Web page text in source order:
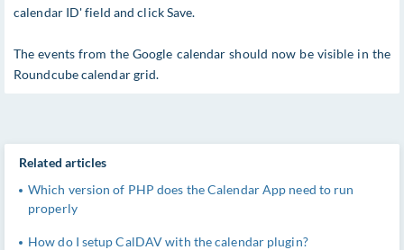
calendar ID' field and click Save.
The events from the Google calendar should now be visible in the
Roundcube calendar grid.
Related articles
Which version of PHP does the Calendar App need to run
properly
How do I setup CalDAV with the calendar plugin?